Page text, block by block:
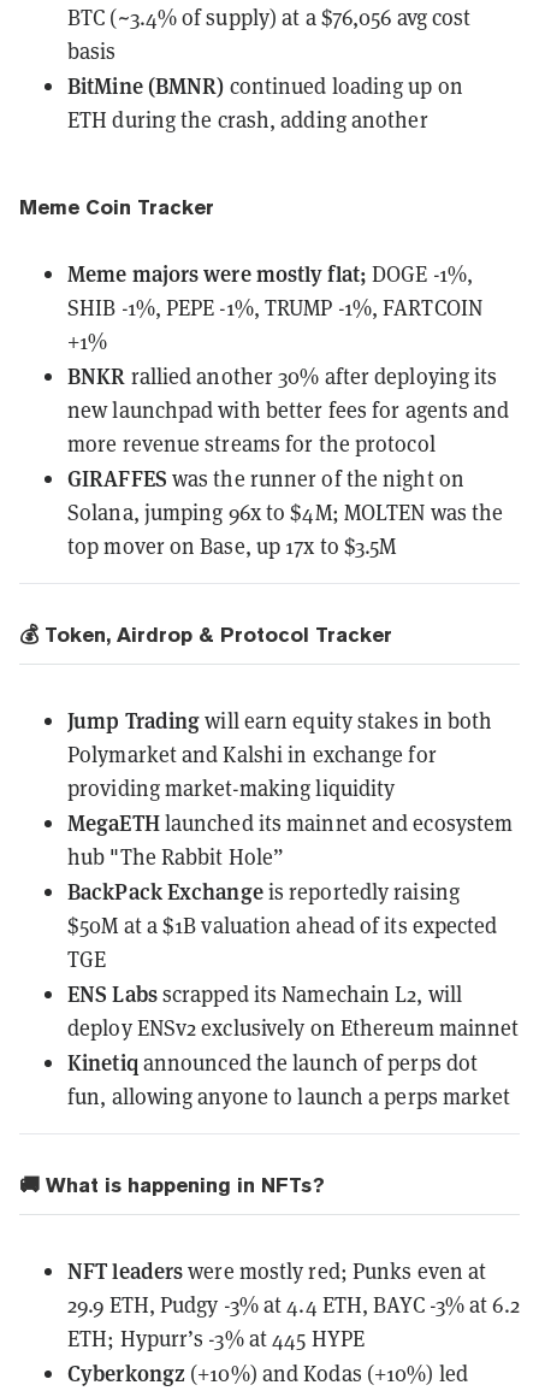
BTC (~3.4% of supply) at a $76,056 avg cost
basis
BitMine (BMNR) continued loading up on
ETH during the crash, adding another
Meme Coin Tracker
Meme majorsweremostly flat; DOGE -1%,
SHIB -1%, PEPE -1%, TRUMP -1%, FARTCOIN
+1%
BNKR rallied another 30% after deployingits
new launchpad with better fees for agents and
more revenue streams for the protocol
GIRAFFES was the runner of the night on
Solana, jumping 96x to $4M; MOLTEN was the
top mover on Base, up 17x to $3.5M
💰 Token, Airdrop & Protocol Tracker
Jump Tradingwill earn equity stakes in both
Polymarket and Kalshi in exchange for
providing market-making liquidity
MegaETHlaunched its mainnetand ecosystem
hub "The Rabbit Hole”
BackPack Exchangeis reportedly raising
$50Mat a $1B valuation ahead of its expected
TGE
ENS Labsscrapped its Namechain L2, will
deploy ENSv2 exclusively on Ethereum mainnet
Kinetiqannounced the launch of perps dot
fun, allowing anyone to launch a perps market
🚚 What is happening in NFTs?
NFT leaderswere mostly red; Punks even at
29.9 ETH, Pudgy -3% at 4.4 ETH, BAYC -3% at 6.2
ETH; Hypurr’s -3% at 445 HYPE
Cyberkongz (+10%) and Kodas (+10%) led